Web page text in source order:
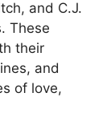
and C.J.
These
their
and
of love,